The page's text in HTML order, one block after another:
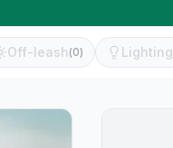
Off-leash (0) Lighting